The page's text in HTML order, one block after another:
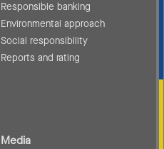
Responsible banking
Environmental approach
Social responsibility
Reports and rating
Media